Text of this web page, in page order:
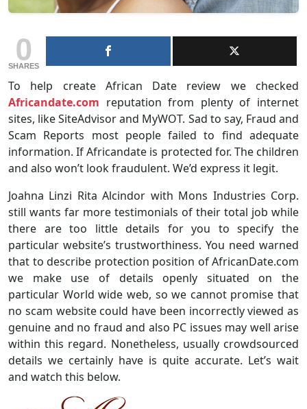
0
SHARES
To help create African Date review we checked
Africandate.com reputation from plenty of internet
sites, like SiteAdvisor and MyWOT. Sad to say, Fraud and
Scam Reports most people failed to find adequate
information. If Africandate is protected for. The children
and also won’t look fraudulent. We’d express it legit.
Joahna Linzi Rita Alcindor with Mons Industries Corp.
still wants far more testimonials of their total job while
there are too little details for you to specify the
particular website’s trustworthiness. You need warned
that to describe protection position of AfricanDate.com
we make use of details openly situated on the
particular World wide web, so we cannot promise that
no scam website could have been incorrectly viewed as
genuine and no fraud and also PC issues may well arise
within this regard. Nonetheless, usually crowdsourced
details we certainly have is quite accurate. Let’s wait
and watch this below.